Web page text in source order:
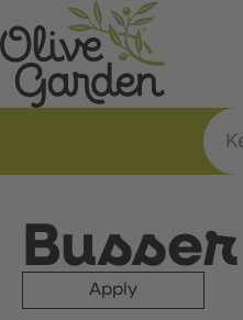
Busser
Apply